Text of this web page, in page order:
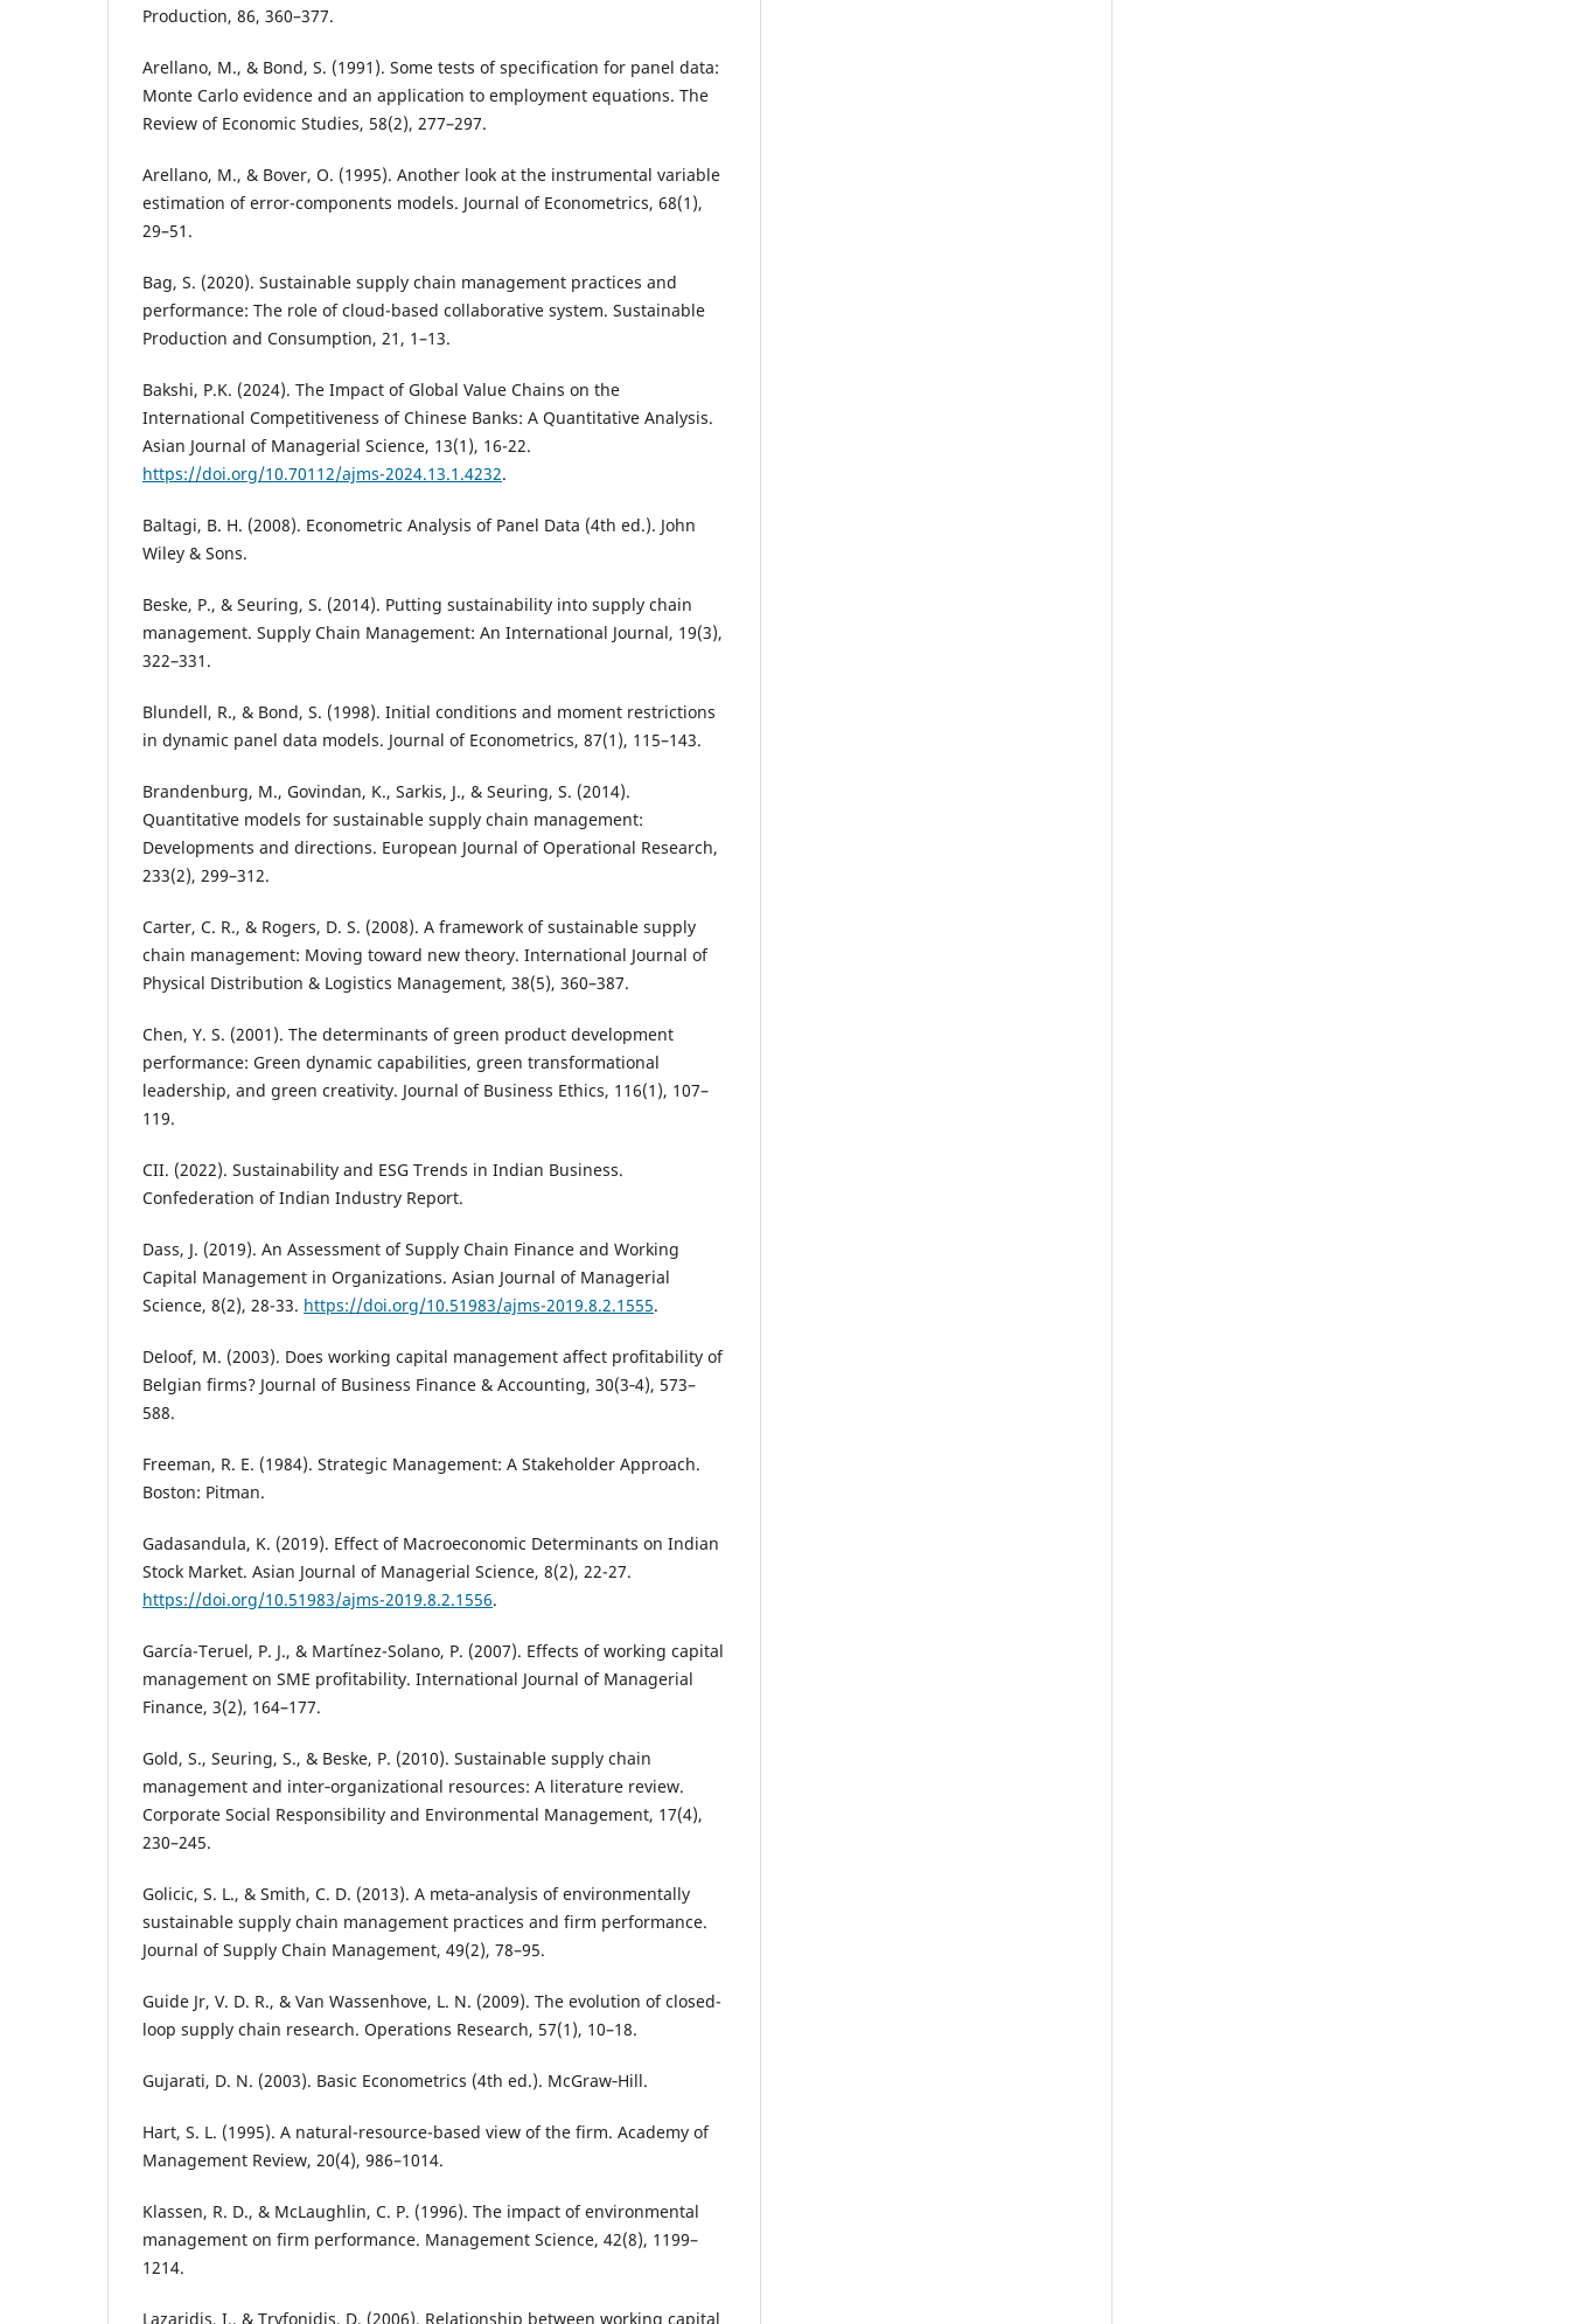
Production, 86, 360–377.
Arellano, M., & Bond, S. (1991). Some tests of specification for panel data:
Monte Carlo evidence and an application to employment equations. The
Review of Economic Studies, 58(2), 277–297.
Arellano, M., & Bover, O. (1995). Another look at the instrumental variable
estimation of error-components models. Journal of Econometrics, 68(1),
29–51.
Bag, S. (2020). Sustainable supply chain management practices and
performance: The role of cloud-based collaborative system. Sustainable
Production and Consumption, 21, 1–13.
Bakshi, P.K. (2024). The Impact of Global Value Chains on the
International Competitiveness of Chinese Banks: A Quantitative Analysis.
Asian Journal of Managerial Science, 13(1), 16-22.
https://doi.org/10.70112/ajms-2024.13.1.4232.
Baltagi, B. H. (2008). Econometric Analysis of Panel Data (4th ed.). John
Wiley & Sons.
Beske, P., & Seuring, S. (2014). Putting sustainability into supply chain
management. Supply Chain Management: An International Journal, 19(3),
322–331.
Blundell, R., & Bond, S. (1998). Initial conditions and moment restrictions
in dynamic panel data models. Journal of Econometrics, 87(1), 115–143.
Brandenburg, M., Govindan, K., Sarkis, J., & Seuring, S. (2014).
Quantitative models for sustainable supply chain management:
Developments and directions. European Journal of Operational Research,
233(2), 299–312.
Carter, C. R., & Rogers, D. S. (2008). A framework of sustainable supply
chain management: Moving toward new theory. International Journal of
Physical Distribution & Logistics Management, 38(5), 360–387.
Chen, Y. S. (2001). The determinants of green product development
performance: Green dynamic capabilities, green transformational
leadership, and green creativity. Journal of Business Ethics, 116(1), 107–
119.
CII. (2022). Sustainability and ESG Trends in Indian Business.
Confederation of Indian Industry Report.
Dass, J. (2019). An Assessment of Supply Chain Finance and Working
Capital Management in Organizations. Asian Journal of Managerial
Science, 8(2), 28-33. https://doi.org/10.51983/ajms-2019.8.2.1555.
Deloof, M. (2003). Does working capital management affect profitability of
Belgian firms? Journal of Business Finance & Accounting, 30(3‐4), 573–
588.
Freeman, R. E. (1984). Strategic Management: A Stakeholder Approach.
Boston: Pitman.
Gadasandula, K. (2019). Effect of Macroeconomic Determinants on Indian
Stock Market. Asian Journal of Managerial Science, 8(2), 22-27.
https://doi.org/10.51983/ajms-2019.8.2.1556.
García-Teruel, P. J., & Martínez-Solano, P. (2007). Effects of working capital
management on SME profitability. International Journal of Managerial
Finance, 3(2), 164–177.
Gold, S., Seuring, S., & Beske, P. (2010). Sustainable supply chain
management and inter‐organizational resources: A literature review.
Corporate Social Responsibility and Environmental Management, 17(4),
230–245.
Golicic, S. L., & Smith, C. D. (2013). A meta‐analysis of environmentally
sustainable supply chain management practices and firm performance.
Journal of Supply Chain Management, 49(2), 78–95.
Guide Jr, V. D. R., & Van Wassenhove, L. N. (2009). The evolution of closed-
loop supply chain research. Operations Research, 57(1), 10–18.
Gujarati, D. N. (2003). Basic Econometrics (4th ed.). McGraw‐Hill.
Hart, S. L. (1995). A natural-resource-based view of the firm. Academy of
Management Review, 20(4), 986–1014.
Klassen, R. D., & McLaughlin, C. P. (1996). The impact of environmental
management on firm performance. Management Science, 42(8), 1199–
1214.
Lazaridis, I., & Tryfonidis, D. (2006). Relationship between working capital